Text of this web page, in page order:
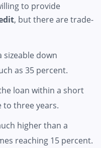
to provide
, but there are trade-
sizeable down
as 35 percent.
loan within a short
to three years.
higher than a
reaching 15 percent.